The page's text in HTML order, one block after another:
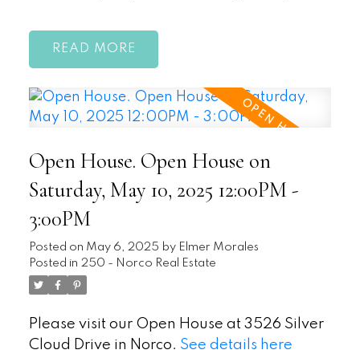
READ
Open House. Open House on
Saturday, May 10, 2025 12:00PM -
3:00PM
Posted on May 6, 2025 by Elmer Morales
Posted in 250 - Norco Real Estate
Please visit our Open House at 3526 Silver
Cloud Drive in Norco. See details here